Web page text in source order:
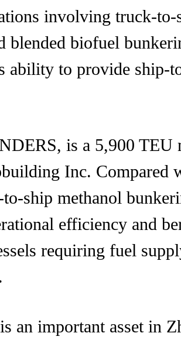
involving truck-
biofuel
ability to provide ship-
is a 5,900 TEU
Inc.
ship methanol
efficiency and
requiring fuel
an important asset in